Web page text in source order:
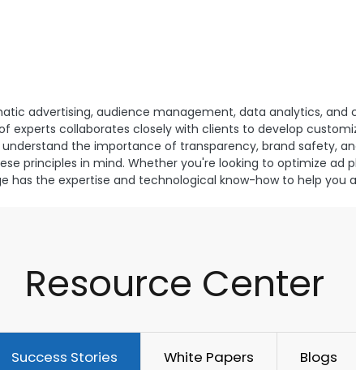
advertising, audience management, data analytics,
experts collaborates closely with clients to develop
the importance of transparency, brand safety,
principles in mind. Whether you're looking to optimize ad
has the expertise and technological know-how to help you
Resource Center
Success Stories White Papers Blogs